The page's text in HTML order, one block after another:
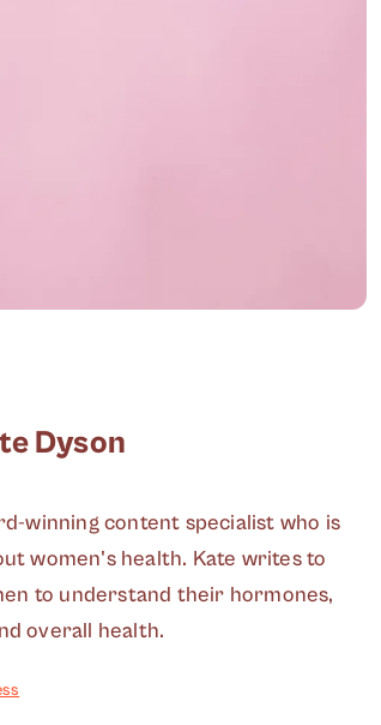
Dyson
winning content specialist who is
women's health. Kate writes to
to understand their hormones,
overall health.